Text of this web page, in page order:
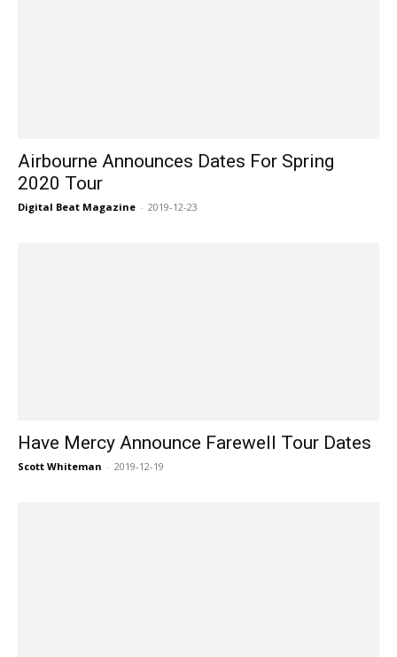
Airbourne Announces Dates For Spring
2020 Tour
Digital Beat Magazine - 2019-12-23
Have Mercy Announce Farewell Tour Dates
Scott Whiteman - 2019-12-19